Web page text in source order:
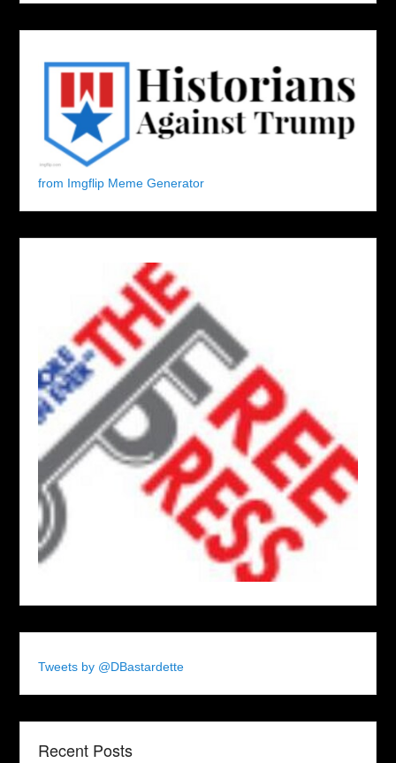
from Imgflip Meme Generator
Tweets by @DBastardette
Recent Posts